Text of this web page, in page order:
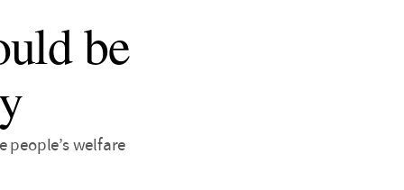
be
people’s welfare